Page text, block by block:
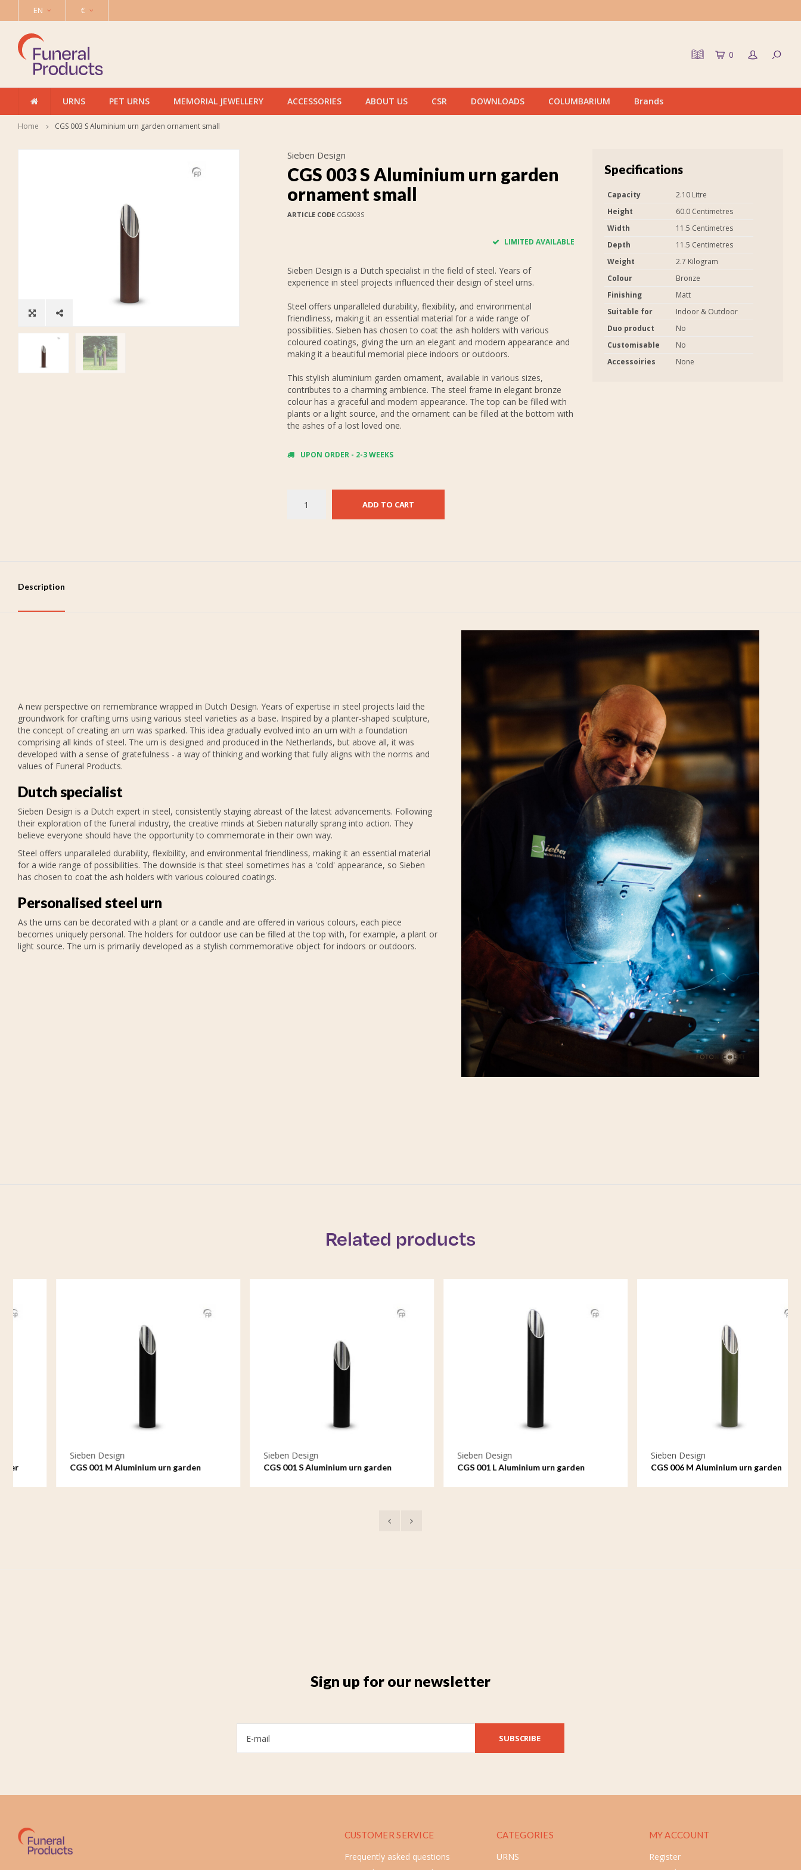
EN €
0
URNS PET URNS MEMORIAL JEWELLERY ACCESSORIES ABOUT US CSR DOWNLOADS COLUMBARIUM Brands
Home CGS 003 S Aluminium urn garden ornament small
Sieben Design
CGS 003 S Aluminium urn garden
ornament small
ARTICLE CODECGS003S
LIMITED AVAILABLE
Sieben Design is a Dutch specialist in the field of steel. Years of
experience in steel projects influenced their design of steel urns.
Steel offers unparalleled durability, flexibility, and environmental
friendliness, making it an essential material for a wide range of
possibilities. Sieben has chosen to coat the ash holders with various
coloured coatings, giving the urn an elegant and modern appearance and
making it a beautiful memorial piece indoors or outdoors.
This stylish aluminium garden ornament, available in various sizes,
contributes to a charming ambience. The steel frame in elegant bronze
colour has a graceful and modern appearance. The top can be filled with
plants or a light source, and the ornament can be filled at the bottom with
the ashes of a lost loved one.
UPON ORDER - 2-3 WEEKS
ADD TO CART
Specifications
Capacity
2.10 Litre
Height
60.0 Centimetres
Width
11.5 Centimetres
Depth
11.5 Centimetres
Weight
2.7 Kilogram
Colour
Bronze
Finishing
Matt
Suitable for
Indoor & Outdoor
Duo product
No
Customisable
No
Accessoiries
None
Description
A new perspective on remembrance wrapped in Dutch Design. Years of expertise in steel projects laid the
groundwork for crafting urns using various steel varieties as a base. Inspired by a planter-shaped sculpture,
the concept of creating an urn was sparked. This idea gradually evolved into an urn with a foundation
comprising all kinds of steel. The urn is designed and produced in the Netherlands, but above all, it was
developed with a sense of gratefulness - a way of thinking and working that fully aligns with the norms and
values of Funeral Products.
Dutch specialist
Sieben Design is a Dutch expert in steel, consistently staying abreast of the latest advancements. Following
their exploration of the funeral industry, the creative minds at Sieben naturally sprang into action. They
believe everyone should have the opportunity to commemorate in their own way.
Steel offers unparalleled durability, flexibility, and environmental friendliness, making it an essential material
for a wide range of possibilities. The downside is that steel sometimes has a 'cold' appearance, so Sieben
has chosen to coat the ash holders with various coloured coatings.
Personalised steel urn
As the urns can be decorated with a plant or a candle and are offered in various colours, each piece
becomes uniquely personal. The holders for outdoor use can be filled at the top with, for example, a plant or
light source. The urn is primarily developed as a stylish commemorative object for indoors or outdoors.
Related products
Sieben Design
CGS 001 M Aluminium urn garden
Sieben Design
CGS 001 S Aluminium urn garden
Sieben Design
CGS 001 L Aluminium urn garden
Sieben Design
CGS 006 M Aluminium urn garden
Sign up for our newsletter
SUBSCRIBE
CUSTOMER SERVICE
Frequently asked questions
CATEGORIES
URNS
MY ACCOUNT
Register